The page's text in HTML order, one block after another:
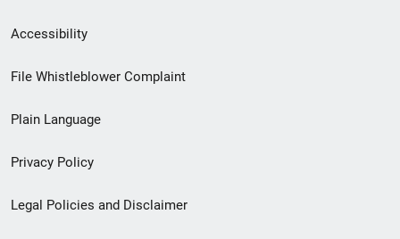
Secondary
Footer
menu
Accessibility
File Whistleblower Complaint
Plain Language
Privacy Policy
Legal Policies and Disclaimer